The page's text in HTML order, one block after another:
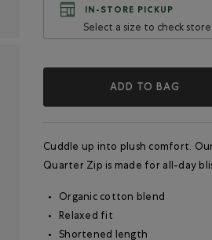
IN-STORE PICKUP
Select a size to check
ADD TO BAG
Cuddle up into plush comfort.
Quarter Zip is made for all-day
Organic cotton blend
Relaxed fit
Shortened length